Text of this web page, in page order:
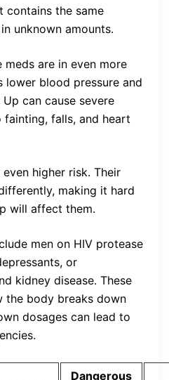
contains the same
unknown amounts.
meds are in even more
lower blood pressure and
can cause severe
falls, and heart
higher risk. Their
making it hard
will affect them.
men on HIV protease
or
kidney disease. These
the body breaks down
dosages can lead to
Dangerous